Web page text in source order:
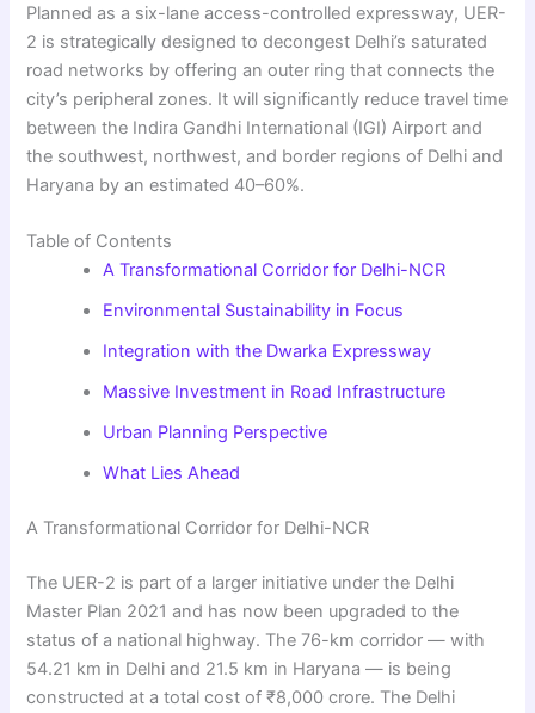
Planned as a six-lane access-controlled expressway, UER-
2 is strategically designed to decongest Delhi’s saturated
road networks by offering an outer ring that connects the
city’s peripheral zones. It will significantly reduce travel time
between the Indira Gandhi International (IGI) Airport and
the southwest, northwest, and border regions of Delhi and
Haryana by an estimated 40–60%.
Table of Contents
A Transformational Corridor for Delhi-NCR
Environmental Sustainability in Focus
Integration with the Dwarka Expressway
Massive Investment in Road Infrastructure
Urban Planning Perspective
What Lies Ahead
A Transformational Corridor for Delhi-NCR
The UER-2 is part of a larger initiative under the Delhi
Master Plan 2021 and has now been upgraded to the
status of a national highway. The 76-km corridor — with
54.21 km in Delhi and 21.5 km in Haryana — is being
constructed at a total cost of ₹8,000 crore. The Delhi